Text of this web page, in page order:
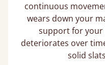
continuous
wears down your
support for your
deteriorates over
solid